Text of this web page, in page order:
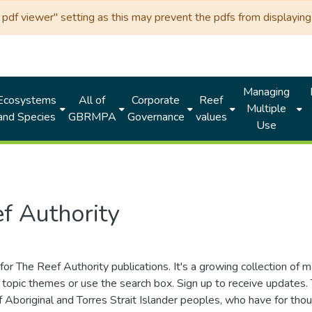
viewer" setting as this may prevent the pdfs from
Species
All of
GBRMPA
Corporate
Governance
Reef
values
Managing
Multiple
Use
Authority
The Reef Authority publications. It's a growing collection of
themes or use the search box. Sign up to receive
and Torres Strait Islander peoples, who have for